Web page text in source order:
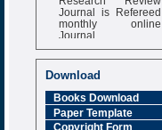
Journal is Refereed
monthly online
Journal
Impact Factor
6.377 [SJIF]
Download
Books Download
Paper Template
Copyright Form